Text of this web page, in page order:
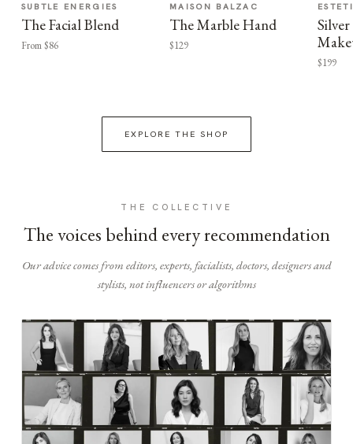
SUBTLE ENERGIES
The Facial Blend
From $86
MAISON BALZAC
The Marble Hand
$129
$199
EXPLORE THE SHOP
THE COLLECTIVE
The voices behind every recommendation
Our advice comes from editors, experts, facialists, doctors, designers and
stylists, not influencers or algorithms